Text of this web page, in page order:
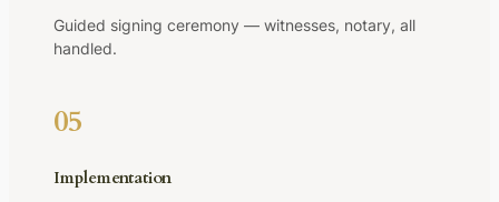
Guided signing ceremony — witnesses, notary, all
handled.
05
Implementation